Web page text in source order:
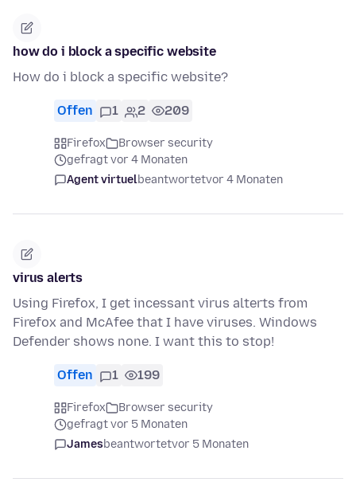
how do i block a specific website
How do i block a specific website?
Offen 1 2 209
Firefox
Browser security
gefragt vor 4 Monaten
Agent virtuelbeantwortetvor 4 Monaten
virus alerts
Using Firefox, I get incessant virus alterts from
Firefox and McAfee that I have viruses. Windows
Defender shows none. I want this to stop!
Offen 1 199
Firefox
Browser security
gefragt vor 5 Monaten
Jamesbeantwortetvor 5 Monaten